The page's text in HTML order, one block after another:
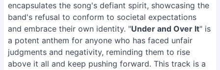
encapsulates the song's defiant spirit, showcasing the
band's refusal to conform to societal expectations
and embrace their own identity. "Under and Over It" is
a potent anthem for anyone who has faced unfair
judgments and negativity, reminding them to rise
above it all and keep pushing forward. This track is a